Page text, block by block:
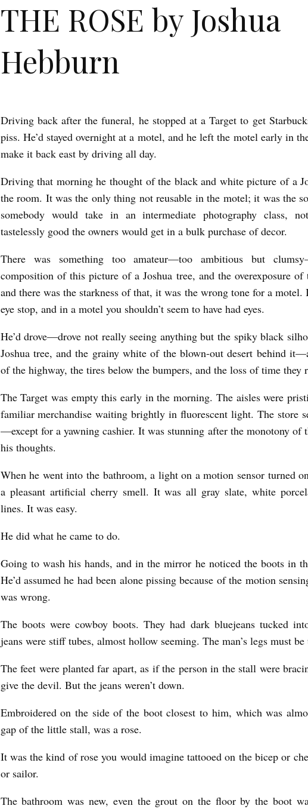
THE ROSE by Joshua
Hebburn
T
H
E
R
O
S
E
b
y
J
o
s
h
u
b
r
Driving back after the funeral, he stopped at a Target to get
piss. He’d stayed overnight at a motel, and he left the motel early in
make it back east by driving all day.
Driving that morning he thought of the black and white picture of a
the room. It was the only thing not reusable in the motel; it was the
somebody would take in an intermediate photography class,
tastelessly good the owners would get in a bulk purchase of decor.
There was something too amateur—too ambitious but
composition of this picture of a Joshua tree, and the overexposure
and there was the starkness of that, it was the wrong tone for a motel.
eye stop, and in a motel you shouldn’t seem to have had eyes.
He’d drove—drove not really seeing anything but the spiky black
Joshua tree, and the grainy white of the blown-out desert behind
of the highway, the tires below the bumpers, and the loss of time they
The Target was empty this early in the morning. The aisles were
familiar merchandise waiting brightly in fluorescent light. The store
—except for a yawning cashier. It was stunning after the monotony of
his thoughts.
When he went into the bathroom, a light on a motion sensor turned
a pleasant artificial cherry smell. It was all gray slate, white
lines. It was easy.
He did what he came to do.
Going to wash his hands, and in the mirror he noticed the boots in
He’d assumed he had been alone pissing because of the motion
was wrong.
The boots were cowboy boots. They had dark bluejeans tucked
jeans were stiff tubes, almost hollow seeming. The man’s legs must be
The feet were planted far apart, as if the person in the stall were
give the devil. But the jeans weren’t down.
Embroidered on the side of the boot closest to him, which was
gap of the little stall, was a rose.
It was the kind of rose you would imagine tattooed on the bicep or
or sailor.
The bathroom was new, even the grout on the floor by the boot